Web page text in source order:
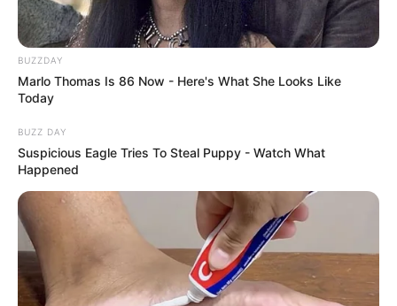
BUZZDAY
Marlo Thomas Is 86 Now - Here's What She Looks Like
Today
BUZZ DAY
Suspicious Eagle Tries To Steal Puppy - Watch What
Happened